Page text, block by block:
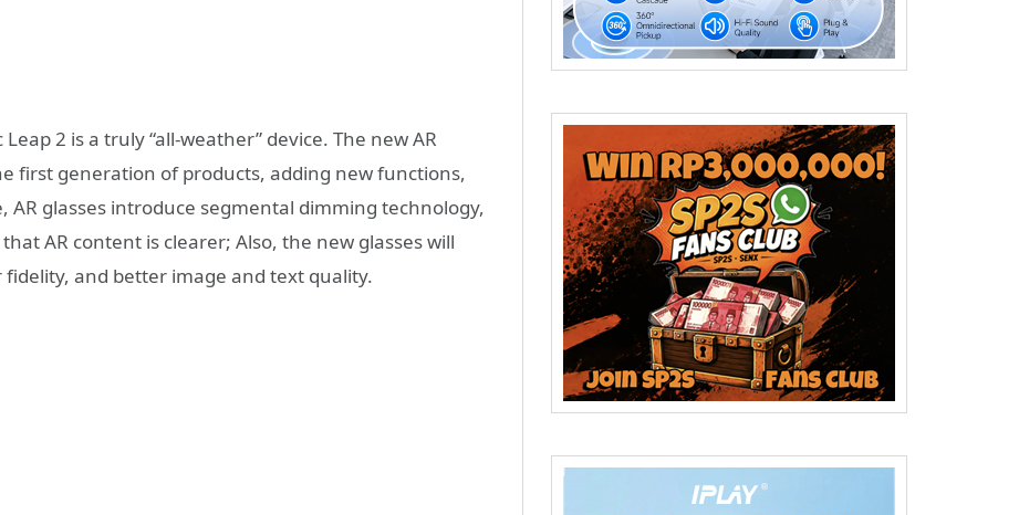
2 is a truly “all-weather” device. The new AR
first generation of products, adding new functions,
AR glasses introduce segmental dimming technology,
AR content is clearer; Also, the new glasses will
and better image and text quality.